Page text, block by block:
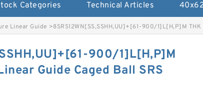
Categories Technical Articles
Linear Guide >8SRS12WN[SS,​SSHH,​UU]+[61-900/1]L[H,​P]M
900/1]L[H,​P]M
Guide Caged Ball SRS